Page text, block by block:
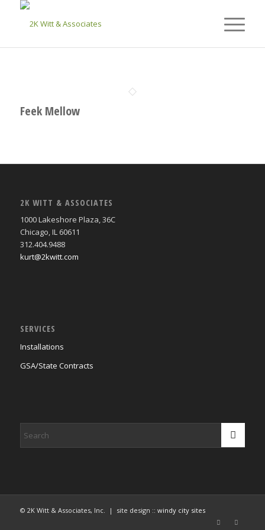
Feek Mellow
2K WITT & ASSOCIATES
1000 Lakeshore Plaza, 36C
Chicago, IL 60611
312.404.9488
kurt@2kwitt.com
SERVICES
Installations
GSA/State Contracts
© 2K Witt & Associates, Inc. | site design :: windy city sites